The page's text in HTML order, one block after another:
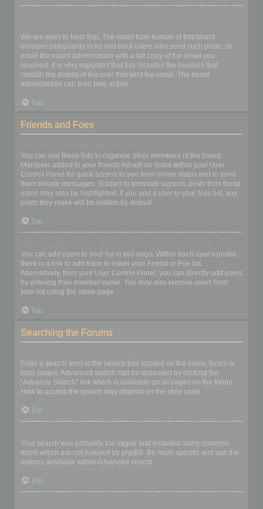
We are sorry to hear that. The email form feature of this board
includes safeguards to try and track users who send such posts, so
email the board administrator with a full copy of the email you
received. It is very important that this includes the headers that
contain the details of the user that sent the email. The board
administrator can then take action.
Top
Friends and Foes
You can use these lists to organise other members of the board.
Members added to your friends list will be listed within your User
Control Panel for quick access to see their online status and to send
them private messages. Subject to template support, posts from these
users may also be highlighted. If you add a user to your foes list, any
posts they make will be hidden by default.
Top
You can add users to your list in two ways. Within each user’s profile,
there is a link to add them to either your Friend or Foe list.
Alternatively, from your User Control Panel, you can directly add users
by entering their member name. You may also remove users from
your list using the same page.
Top
Searching the Forums
Enter a search term in the search box located on the index, forum or
topic pages. Advanced search can be accessed by clicking the
“Advance Search” link which is available on all pages on the forum.
How to access the search may depend on the style used.
Top
Your search was probably too vague and included many common
terms which are not indexed by phpBB. Be more specific and use the
options available within Advanced search.
Top